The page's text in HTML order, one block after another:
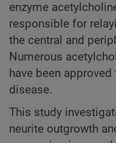
enzyme
responsible for
the central and
Numerous
have been
disease.
This study
neurite outgrowth